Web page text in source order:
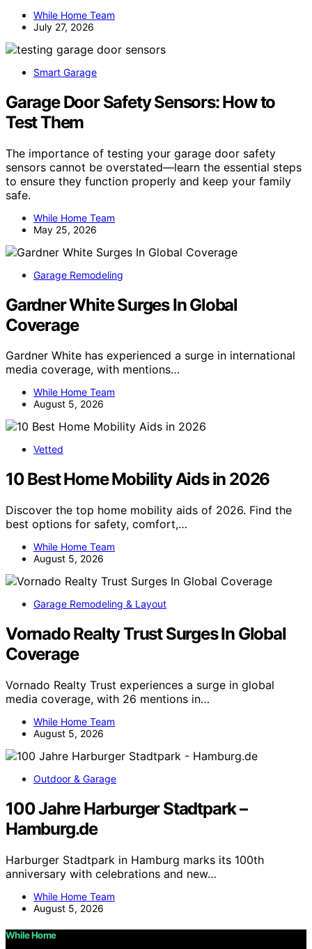
While Home Team
July 27, 2026
Smart Garage
Garage Door Safety Sensors: How to
Test Them
The importance of testing your garage door safety
sensors cannot be overstated—learn the essential steps
to ensure they function properly and keep your family
safe.
While Home Team
May 25, 2026
Garage Remodeling
Gardner White Surges In Global
Coverage
Gardner White has experienced a surge in international
media coverage, with mentions…
While Home Team
August 5, 2026
Vetted
10 Best Home Mobility Aids in 2026
Discover the top home mobility aids of 2026. Find the
best options for safety, comfort,…
While Home Team
August 5, 2026
Garage Remodeling & Layout
Vornado Realty Trust Surges In Global
Coverage
Vornado Realty Trust experiences a surge in global
media coverage, with 26 mentions in…
While Home Team
August 5, 2026
Outdoor & Garage
100 Jahre Harburger Stadtpark –
Hamburg.de
Harburger Stadtpark in Hamburg marks its 100th
anniversary with celebrations and new…
While Home Team
August 5, 2026
While Home